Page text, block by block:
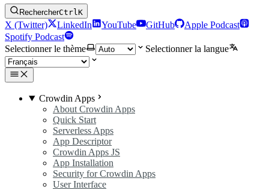
RechercherCtrlK
X (Twitter) LinkedIn YouTube GitHub
Apple Podcast
Spotify Podcast
Selectionner le thème
Selectionner la langue
Crowdin Apps
About Crowdin Apps
Quick Start
Serverless Apps
App Descriptor
Crowdin Apps JS
App Installation
Security for Crowdin Apps
User Interface